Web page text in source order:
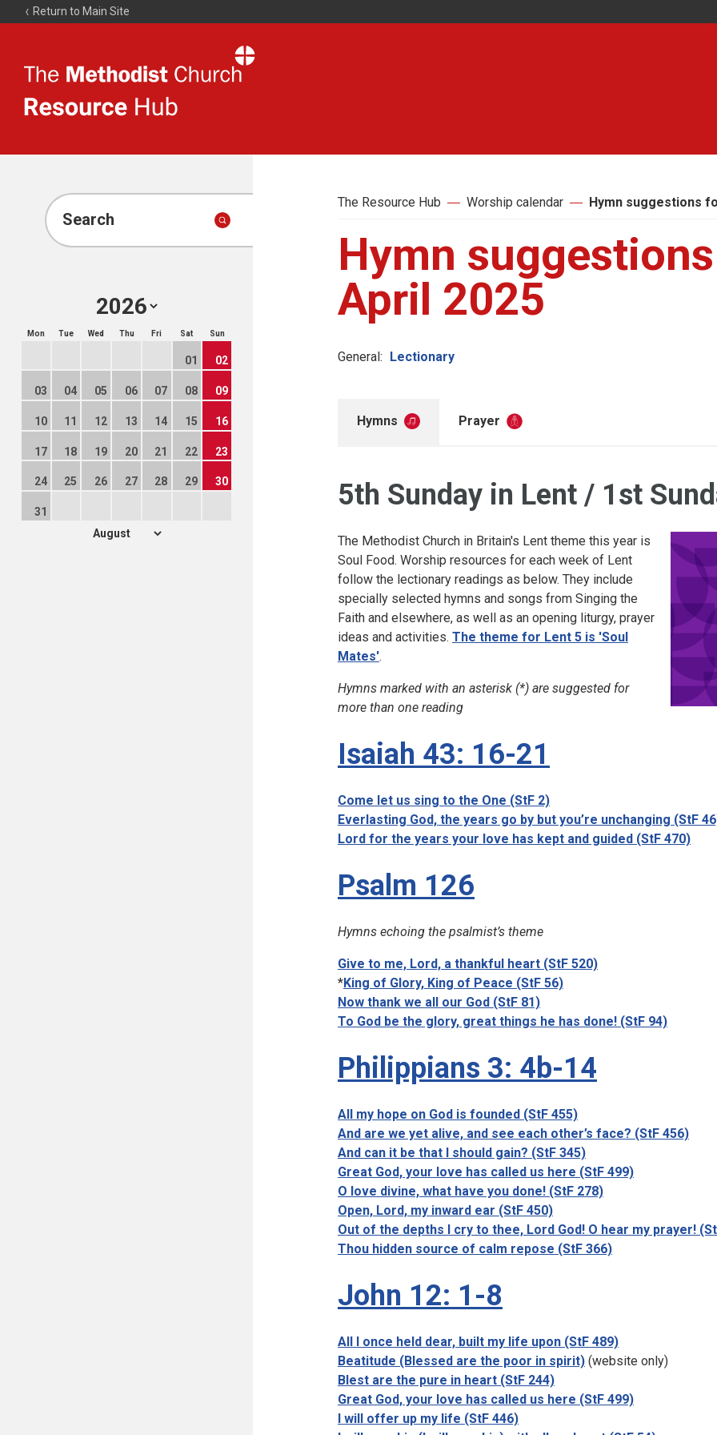
Return to Main Site
Resource
Search
Mon Tue Wed Thu Fri Sat Sun
01 02
03 04 05 06 07 08 09
10 11 12 13 14 15 16
17 18 19 20 21 22 23
24 25 26 27 28 29 30
31
The Resource Hub Worship calendar Hymn suggestions
Hymn
April 2025
General: Lectionary
Hymns Prayer
5th Sunday in Lent / 1st
The Methodist Church in Britain's Lent theme this year is
Soul Food. Worship resources for each week of Lent
follow the lectionary readings as below. They include
specially selected hymns and songs from Singing the
Faith and elsewhere, as well as an opening liturgy, prayer
ideas and activities. The theme for Lent 5 is 'Soul
Mates'.
Hymns marked with an asterisk (*) are suggested for
more than one reading
Isaiah 43: 16-21
Come let us sing to the One (StF 2)
Everlasting God, the years go by but you’re unchanging (StF
Lord for the years your love has kept and guided (StF 470)
Psalm 126
Hymns echoing the psalmist’s theme
Give to me, Lord, a thankful heart (StF 520)
*King of Glory, King of Peace (StF 56)
Now thank we all our God (StF 81)
To God be the glory, great things he has done! (StF 94)
Philippians 3: 4b-14
All my hope on God is founded (StF 455)
And are we yet alive, and see each other’s face? (StF 456)
And can it be that I should gain? (StF 345)
Great God, your love has called us here (StF 499)
O love divine, what have you done! (StF 278)
Open, Lord, my inward ear (StF 450)
Out of the depths I cry to thee, Lord God! O hear my prayer!
Thou hidden source of calm repose (StF 366)
John 12: 1-8
All I once held dear, built my life upon (StF 489)
Beatitude (Blessed are the poor in spirit) (website only)
Blest are the pure in heart (StF 244)
Great God, your love has called us here (StF 499)
I will offer up my life (StF 446)